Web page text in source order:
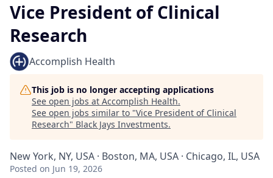
Vice President of Clinical
Research
Accomplish Health
This job is no longer accepting applications
See open jobs at Accomplish Health.
See open jobs similar to "Vice President of Clinical
Research" Black Jays Investments.
New York, NY, USA · Boston, MA, USA · Chicago, IL, USA
Posted on Jun 19, 2026